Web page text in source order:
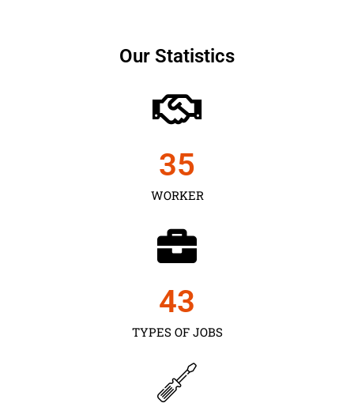
Our Statistics
WORKER
35
TYPES OF JOBS
43